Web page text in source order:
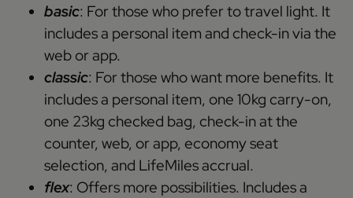
basic: For those who prefer to travel light. It
includes a personal item and check-in via the
web or app.
classic: For those who want more benefits. It
includes a personal item, one 10kg carry-on,
one 23kg checked bag, check-in at the
counter, web, or app, economy seat
selection, and LifeMiles accrual.
flex: Offers more possibilities. Includes a